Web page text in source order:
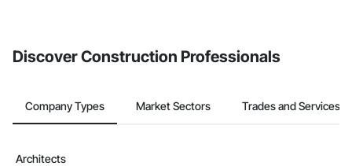
Discover Construction Professionals
Company Types Market Sectors Trades and Services
Architects